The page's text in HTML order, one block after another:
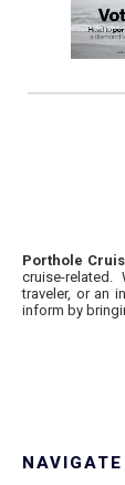
Porthole
cruise-related.
traveler, or an
inform by
NAVIGATE